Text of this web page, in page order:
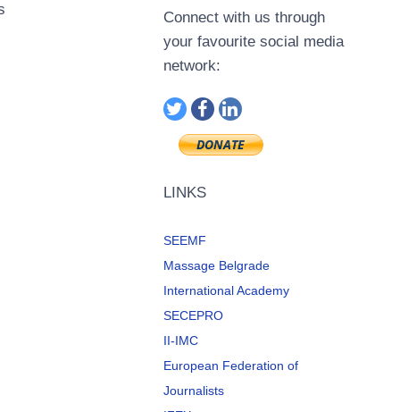
Connect with us through
your favourite social media
network:
LINKS
SEEMF
Massage Belgrade
International Academy
SECEPRO
II-IMC
European Federation of
Journalists